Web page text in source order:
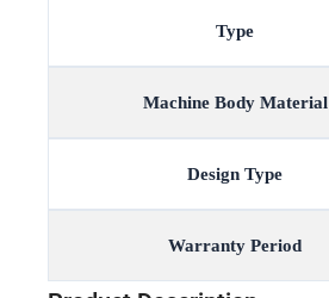
Type
Machine Body Material
Design Type
Warranty Period